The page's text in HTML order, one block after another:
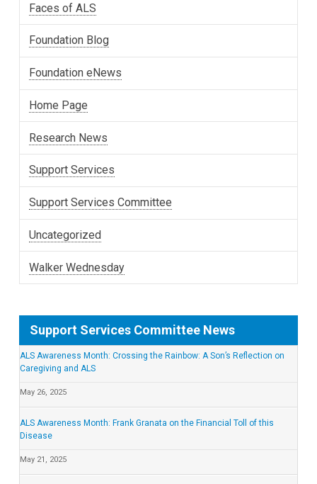
Faces of ALS
Foundation Blog
Foundation eNews
Home Page
Research News
Support Services
Support Services Committee
Uncategorized
Walker Wednesday
Support Services Committee News
ALS Awareness Month: Crossing the Rainbow: A Son’s Reflection on
Caregiving and ALS
May 26, 2025
ALS Awareness Month: Frank Granata on the Financial Toll of this
Disease
May 21, 2025